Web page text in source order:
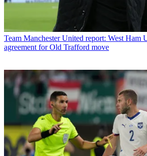
Team Manchester United report: West Ham
agreement for Old Trafford move